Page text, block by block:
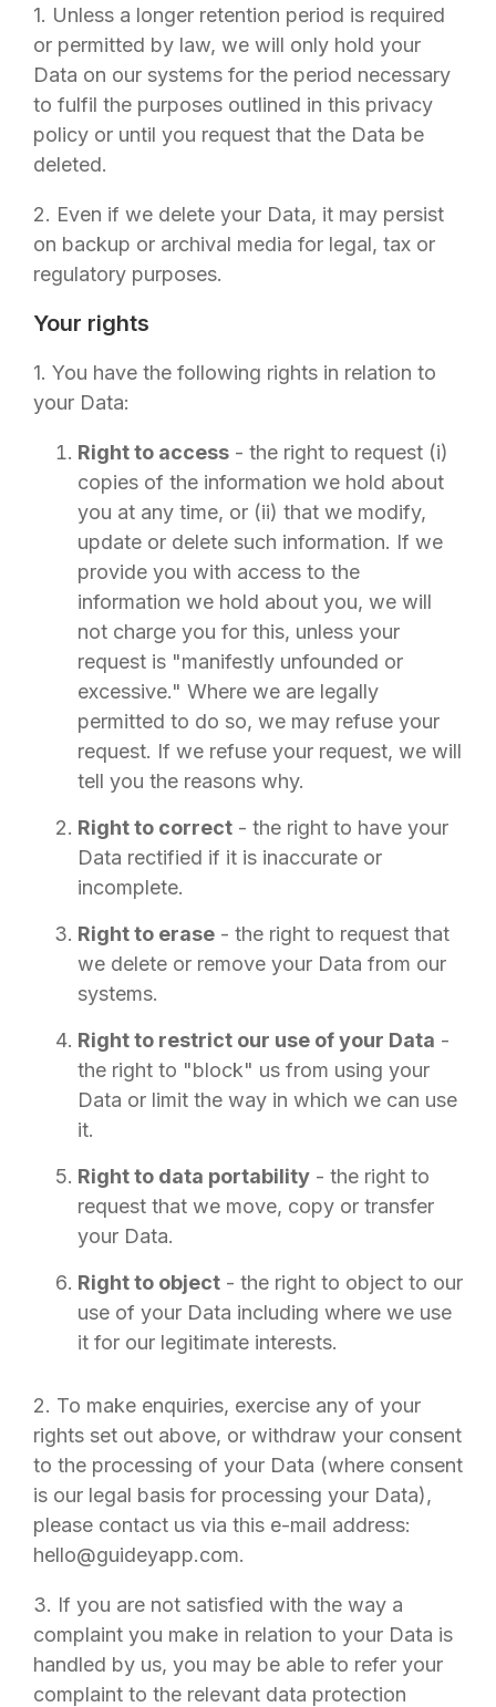
1. Unless a longer retention period is required
or permitted by law, we will only hold your
Data on our systems for the period necessary
to fulfil the purposes outlined in this privacy
policy or until you request that the Data be
deleted.
2. Even if we delete your Data, it may persist
on backup or archival media for legal, tax or
regulatory purposes.
Your rights
1. You have the following rights in relation to
your Data:
Right to access - the right to request (i)
copies of the information we hold about
you at any time, or (ii) that we modify,
update or delete such information. If we
provide you with access to the
information we hold about you, we will
not charge you for this, unless your
request is "manifestly unfounded or
excessive." Where we are legally
permitted to do so, we may refuse your
request. If we refuse your request, we will
tell you the reasons why.
Right to correct - the right to have your
Data rectified if it is inaccurate or
incomplete.
Right to erase - the right to request that
we delete or remove your Data from our
systems.
Right to restrict our use of your Data -
the right to "block" us from using your
Data or limit the way in which we can use
it.
Right to data portability - the right to
request that we move, copy or transfer
your Data.
Right to object - the right to object to our
use of your Data including where we use
it for our legitimate interests.
2. To make enquiries, exercise any of your
rights set out above, or withdraw your consent
to the processing of your Data (where consent
is our legal basis for processing your Data),
please contact us via this e-mail address:
hello@guideyapp.com.
3. If you are not satisfied with the way a
complaint you make in relation to your Data is
handled by us, you may be able to refer your
complaint to the relevant data protection